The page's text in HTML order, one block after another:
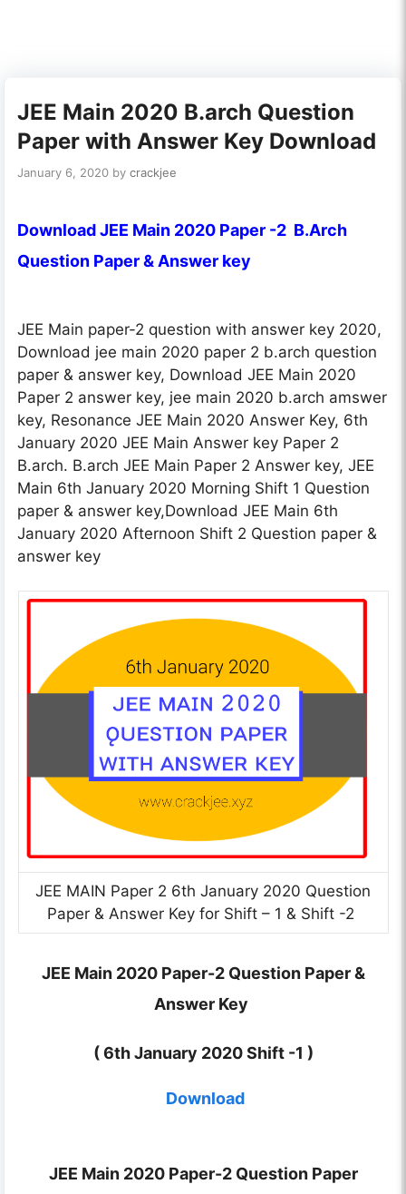
JEE Main 2020 B.arch Question
Paper with Answer Key Download
January 6, 2020 bycrackjee
Download JEE Main 2020 Paper -2 B.Arch
Question Paper & Answer key
JEE Main paper-2 question with answer key 2020,
Download jee main 2020 paper 2 b.arch question
paper & answer key, Download JEE Main 2020
Paper 2 answer key, jee main 2020 b.arch amswer
key, Resonance JEE Main 2020 Answer Key, 6th
January 2020 JEE Main Answer key Paper 2
B.arch. B.arch JEE Main Paper 2 Answer key, JEE
Main 6th January 2020 Morning Shift 1 Question
paper & answer key,Download JEE Main 6th
January 2020 Afternoon Shift 2 Question paper &
answer key
JEE MAIN Paper 2 6th January 2020 Question
Paper & Answer Key for Shift – 1 & Shift -2
JEE Main 2020 Paper-2 Question Paper &
Answer Key
( 6th January 2020 Shift -1 )
Download
JEE Main 2020 Paper-2 Question Paper